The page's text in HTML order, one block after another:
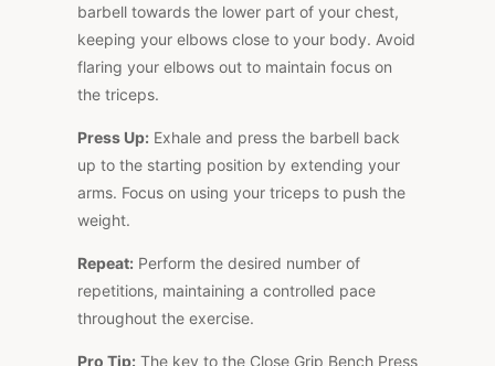
barbell towards the lower part of your chest,
keeping your elbows close to your body. Avoid
flaring your elbows out to maintain focus on
the triceps.
Press Up: Exhale and press the barbell back
up to the starting position by extending your
arms. Focus on using your triceps to push the
weight.
Repeat: Perform the desired number of
repetitions, maintaining a controlled pace
throughout the exercise.
Pro Tip: The key to the Close Grip Bench Press